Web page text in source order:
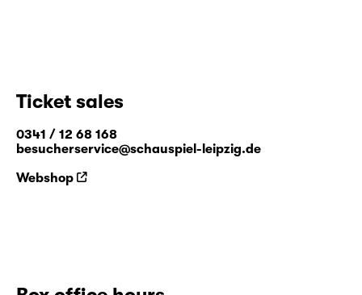
Ticket sales
0341 / 12 68 168
besucherservice@schauspiel-leipzig.de
Webshop